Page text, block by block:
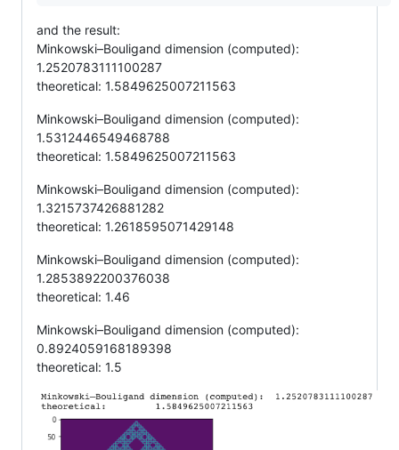
and the result:
Minkowski–Bouligand dimension (computed):
1.2520783111100287
theoretical: 1.5849625007211563
Minkowski–Bouligand dimension (computed):
1.5312446549468788
theoretical: 1.5849625007211563
Minkowski–Bouligand dimension (computed):
1.3215737426881282
theoretical: 1.2618595071429148
Minkowski–Bouligand dimension (computed):
1.2853892200376038
theoretical: 1.46
Minkowski–Bouligand dimension (computed):
0.8924059168189398
theoretical: 1.5